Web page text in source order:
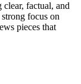
factual, and
focus on
pieces that